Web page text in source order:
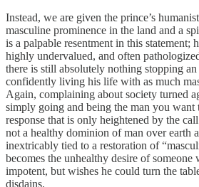
Instead, we are given the prince’s
masculine prominence in the land and a
is a palpable resentment in this statement;
highly undervalued, and often
there is still absolutely nothing stopping
confidently living his life with as much
Again, complaining about society turned
simply going and being the man you want
response that is only heightened by the
not a healthy dominion of man over earth
inextricably tied to a restoration of
becomes the unhealthy desire of someone
impotent, but wishes he could turn the
disdains.